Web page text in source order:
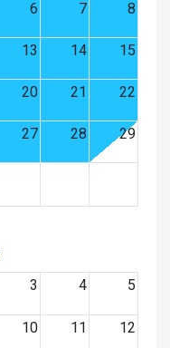
6 7 8
13 14 15
20 21 22
27 28 29
3 4 5
10 11 12